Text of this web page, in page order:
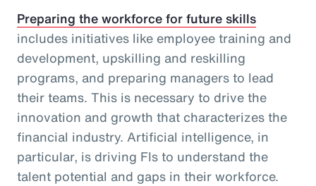
Preparing the workforce for future skills
includes initiatives like employee training and
development, upskilling and reskilling
programs, and preparing managers to lead
their teams. This is necessary to drive the
innovation and growth that characterizes the
financial industry. Artificial intelligence, in
particular, is driving FIs to understand the
talent potential and gaps in their workforce.